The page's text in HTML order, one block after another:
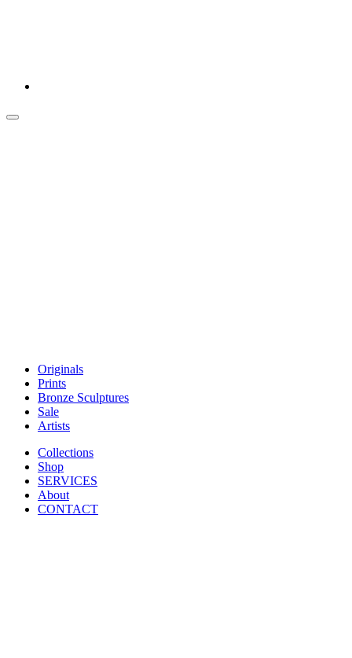
Originals
Prints
Bronze Sculptures
Sale
Artists
Collections
Shop
SERVICES
About
CONTACT